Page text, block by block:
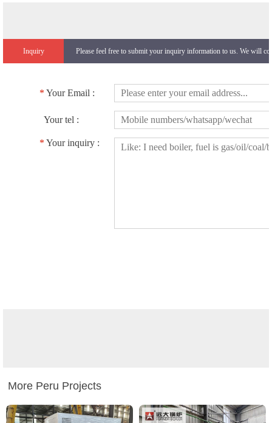
Inquiry Please feel free to submit your inquiry information to us. We will
* Your Email :
Your tel :
* Your inquiry :
More Peru Projects